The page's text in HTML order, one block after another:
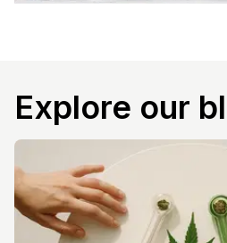
Explore our